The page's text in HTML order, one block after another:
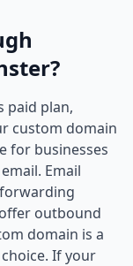
paid plan,
custom domain
for businesses
Email
outbound
domain is a
If your